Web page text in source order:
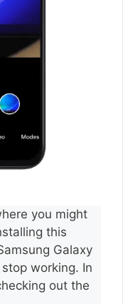
you might
this
Galaxy
working. In
out the